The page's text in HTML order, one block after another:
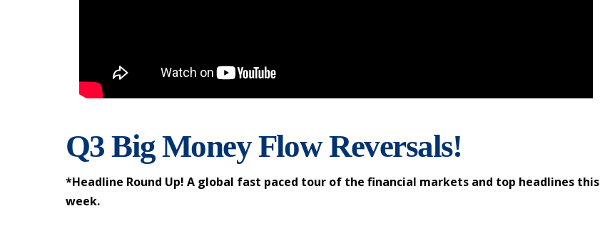
Q3 Big Money Flow Reversals!
*Headline Round Up! A global fast paced tour of the financial markets and top headlines this
week.